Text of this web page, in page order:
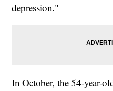
depression."
In October, the 54-year-